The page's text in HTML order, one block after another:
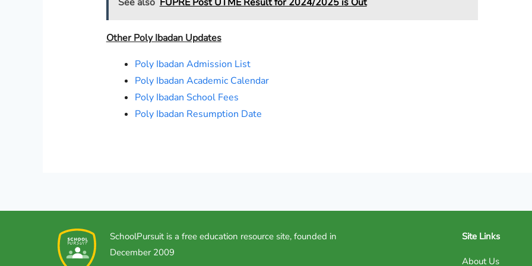
Other Poly Ibadan Updates
Poly Ibadan Admission List
Poly Ibadan Academic Calendar
Poly Ibadan School Fees
Poly Ibadan Resumption Date
SchoolPursuit is a free education resource site, founded in
December 2009
Site Links
About Us